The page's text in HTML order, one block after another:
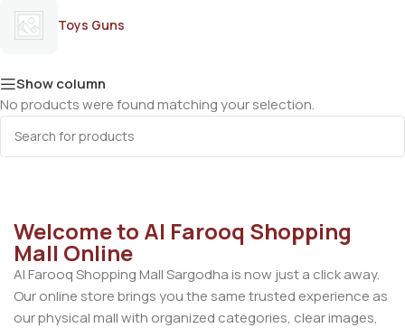
Toys Guns
Show column
No products were found matching your selection.
Welcome to Al Farooq Shopping
Mall Online
Al Farooq Shopping Mall Sargodha is now just a click away.
Our online store brings you the same trusted experience as
our physical mall with organized categories, clear images,